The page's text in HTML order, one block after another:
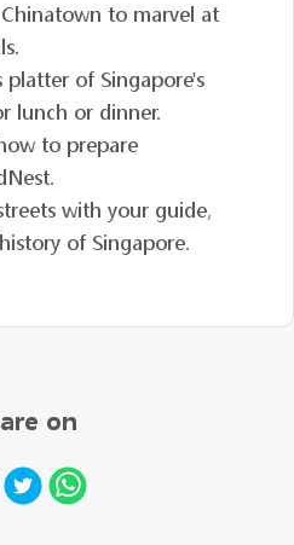
to marvel at
platter of Singapore's
lunch or dinner.
to prepare
with your guide,
of Singapore.
on